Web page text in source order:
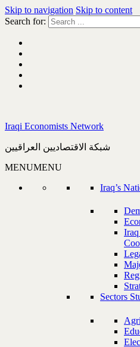
Skip to navigation Skip to content
Search for:
Iraqi Economists Network
شبكة الاقتصاديين العراقيين
MENUMENU
Iraq’s
Sectors